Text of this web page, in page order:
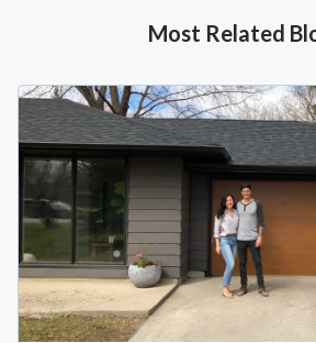
Most Related